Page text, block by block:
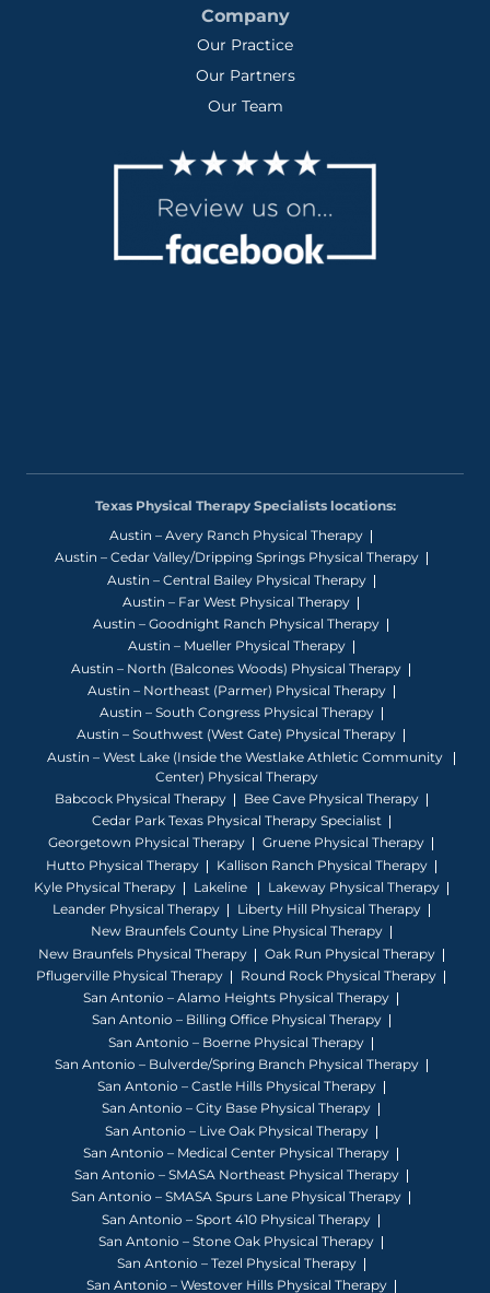
Company
Our Practice
Our Partners
Our Team
Texas Physical Therapy Specialists locations:
Austin – Avery Ranch Physical Therapy
Austin – Cedar Valley/Dripping Springs Physical Therapy
Austin – Central Bailey Physical Therapy
Austin – Far West Physical Therapy
Austin – Goodnight Ranch Physical Therapy
Austin – Mueller Physical Therapy
Austin – North (Balcones Woods) Physical Therapy
Austin – Northeast (Parmer) Physical Therapy
Austin – South Congress Physical Therapy
Austin – Southwest (West Gate) Physical Therapy
Austin – West Lake (Inside the Westlake Athletic Community
Center) Physical Therapy
Babcock Physical Therapy
Bee Cave Physical Therapy
Cedar Park Texas Physical Therapy Specialist
Georgetown Physical Therapy
Gruene Physical Therapy
Hutto Physical Therapy
Kallison Ranch Physical Therapy
Kyle Physical Therapy
Lakeline
Lakeway Physical Therapy
Leander Physical Therapy
Liberty Hill Physical Therapy
New Braunfels County Line Physical Therapy
New Braunfels Physical Therapy
Oak Run Physical Therapy
Pflugerville Physical Therapy
Round Rock Physical Therapy
San Antonio – Alamo Heights Physical Therapy
San Antonio – Billing Office Physical Therapy
San Antonio – Boerne Physical Therapy
San Antonio – Bulverde/Spring Branch Physical Therapy
San Antonio – Castle Hills Physical Therapy
San Antonio – City Base Physical Therapy
San Antonio – Live Oak Physical Therapy
San Antonio – Medical Center Physical Therapy
San Antonio – SMASA Northeast Physical Therapy
San Antonio – SMASA Spurs Lane Physical Therapy
San Antonio – Sport 410 Physical Therapy
San Antonio – Stone Oak Physical Therapy
San Antonio – Tezel Physical Therapy
San Antonio – Westover Hills Physical Therapy